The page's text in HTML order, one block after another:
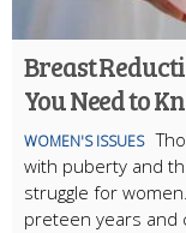
Breast
You Need to
WOMEN'S ISSUES
with puberty and
struggle for
preteen years and